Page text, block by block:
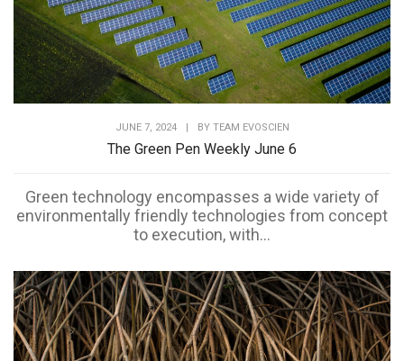
JUNE 7, 2024 BY TEAM EVOSCIEN
The Green Pen Weekly June 6
Green technology encompasses a wide variety of
environmentally friendly technologies from concept
to execution, with...